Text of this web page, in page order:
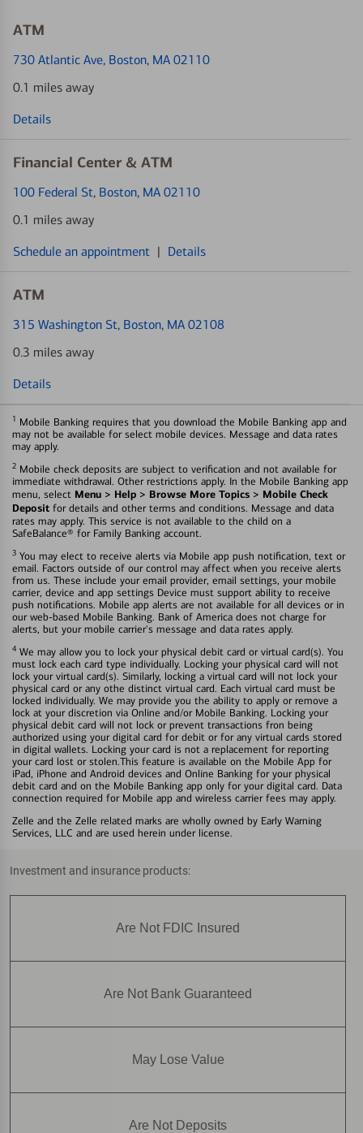
ATM
730 Atlantic Ave, Boston, MA 02110
0.1 miles away
Details
Financial Center & ATM
100 Federal St, Boston, MA 02110
0.1 miles away
Schedule an appointment | Details
ATM
315 Washington St, Boston, MA 02108
0.3 miles away
Details
1 Mobile Banking requires that you download the Mobile Banking app and
may not be available for select mobile devices. Message and data rates
may apply.
2 Mobile check deposits are subject to verification and not available for
immediate withdrawal. Other restrictions apply. In the Mobile Banking app
menu, select Menu > Help > Browse More Topics > Mobile Check
Deposit for details and other terms and conditions. Message and data
rates may apply. This service is not available to the child on a
SafeBalance® for Family Banking account.
3 You may elect to receive alerts via Mobile app push notification, text or
email. Factors outside of our control may affect when you receive alerts
from us. These include your email provider, email settings, your mobile
carrier, device and app settings Device must support ability to receive
push notifications. Mobile app alerts are not available for all devices or in
our web-based Mobile Banking. Bank of America does not charge for
alerts, but your mobile carrier's message and data rates apply.
4 We may allow you to lock your physical debit card or virtual card(s). You
must lock each card type individually. Locking your physical card will not
lock your virtual card(s). Similarly, locking a virtual card will not lock your
physical card or any othe distinct virtual card. Each virtual card must be
locked individually. We may provide you the ability to apply or remove a
lock at your discretion via Online and/or Mobile Banking. Locking your
physical debit card will not lock or prevent transactions fron being
authorized using your digital card for debit or for any virtual cards stored
in digital wallets. Locking your card is not a replacement for reporting
your card lost or stolen.This feature is available on the Mobile App for
iPad, iPhone and Android devices and Online Banking for your physical
debit card and on the Mobile Banking app only for your digital card. Data
connection required for Mobile app and wireless carrier fees may apply.
Zelle and the Zelle related marks are wholly owned by Early Warning
Services, LLC and are used herein under license.
Investment and insurance products:
Are Not FDIC Insured
Are Not Bank Guaranteed
May Lose Value
Are Not Deposits